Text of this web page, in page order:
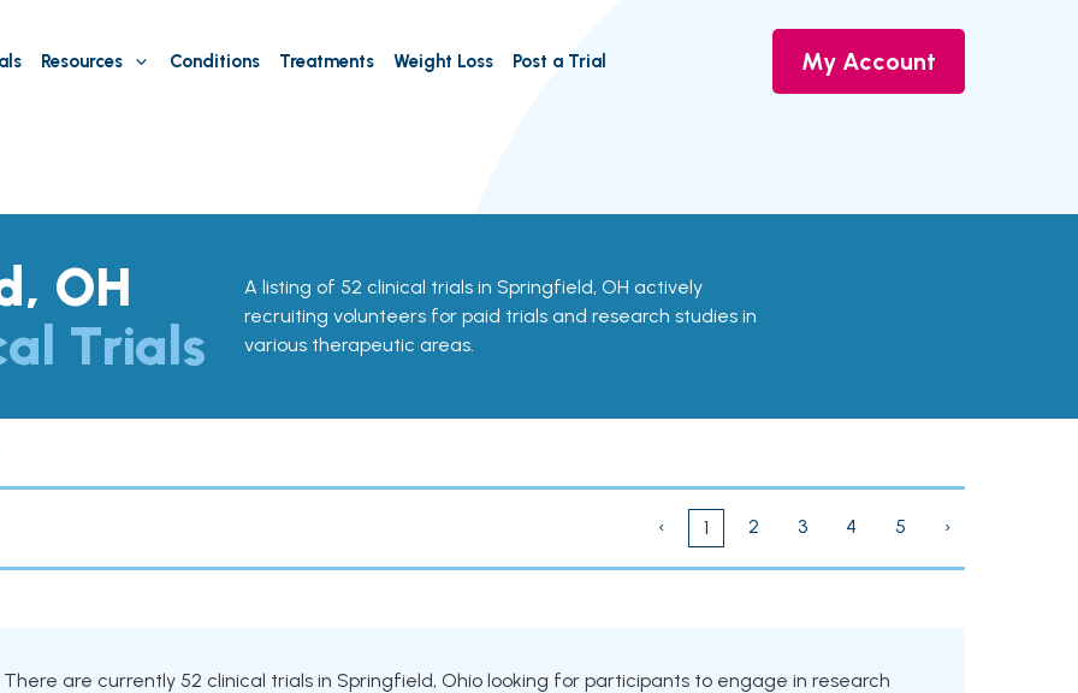
Resources Conditions Treatments Weight Loss Post a Trial My Account
OH
Trials
A listing of 52 clinical trials in Springfield, OH actively
recruiting volunteers for paid trials and research studies in
various therapeutic areas.
‹ 1 2 3 4 5 ›
There are currently 52 clinical trials in Springfield, Ohio looking for participants to engage in research